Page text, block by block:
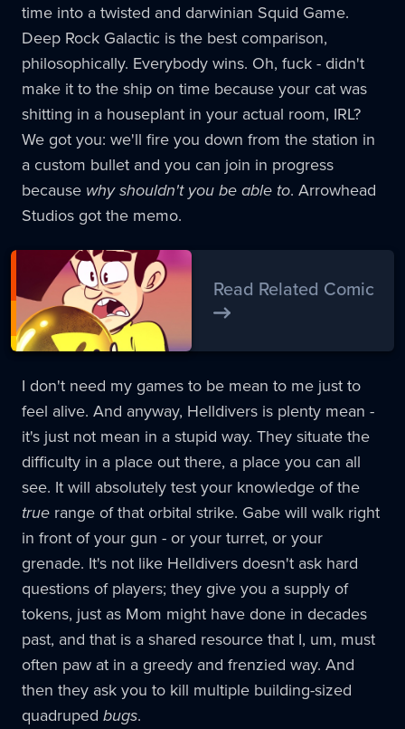
time into a twisted and darwinian Squid Game.
Deep Rock Galactic is the best comparison,
philosophically. Everybody wins. Oh, fuck - didn't
make it to the ship on time because your cat was
shitting in a houseplant in your actual room, IRL?
We got you: we'll fire you down from the station in
a custom bullet and you can join in progress
because why shouldn't you be able to. Arrowhead
Studios got the memo.
Read Related Comic
I don't need my games to be mean to me just to
feel alive. And anyway, Helldivers is plenty mean -
it's just not mean in a stupid way. They situate the
difficulty in a place out there, a place you can all
see. It will absolutely test your knowledge of the
true range of that orbital strike. Gabe will walk right
in front of your gun - or your turret, or your
grenade. It's not like Helldivers doesn't ask hard
questions of players; they give you a supply of
tokens, just as Mom might have done in decades
past, and that is a shared resource that I, um, must
often paw at in a greedy and frenzied way. And
then they ask you to kill multiple building-sized
quadruped bugs.